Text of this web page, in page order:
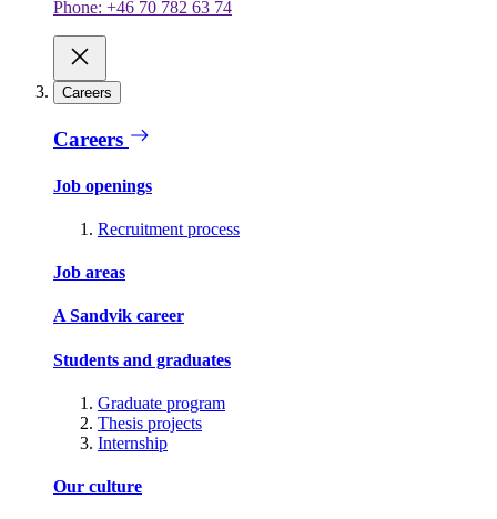
Phone: +46 70 782 63 74
Careers
Careers
Job openings
Recruitment process
Job areas
A Sandvik career
Students and graduates
Graduate program
Thesis projects
Internship
Our culture